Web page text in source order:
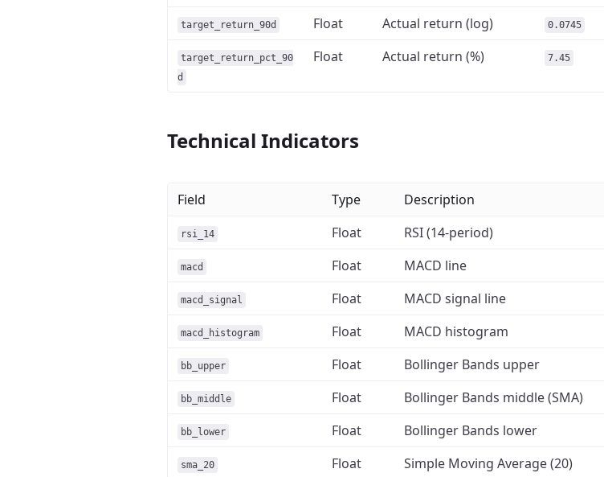
target_return_90d Float Actual return (log) 0.0745
target_return_pct_90
d
Float Actual return (%) 7.45
Technical Indicators
Field Type Description
rsi_14 Float RSI (14-period)
macd Float MACD line
macd_signal Float MACD signal line
macd_histogram Float MACD histogram
bb_upper Float Bollinger Bands upper
bb_middle Float Bollinger Bands middle (SMA)
bb_lower Float Bollinger Bands lower
sma_20 Float Simple Moving Average (20)